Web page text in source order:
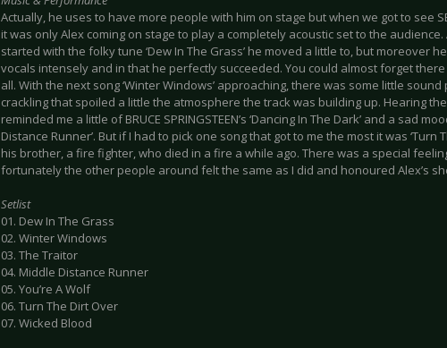
Actually, he uses to have more people with him on stage but when we got to see
it was only Alex coming on stage to play a completely acoustic set to the
started with the folky tune ‘Dew In The Grass’ he moved a little to, but moreover
vocals intensely and in that he perfectly succeeded. You could almost forget
all. With the next song ‘Winter Windows’ approaching, there was some little
crackling that spoiled a little the atmosphere the track was building up. Hearing the
reminded me a little of BRUCE SPRINGSTEEN’s ‘Dancing In The Dark’ and a sad
Distance Runner’. But if I had to pick one song that got to me the most it was ‘Turn
his brother, a fire fighter, who died in a fire a while ago. There was a special
fortunately the other people around felt the same as I did and honoured Alex’s
Setlist
01. Dew In The Grass
02. Winter Windows
03. The Traitor
04. Middle Distance Runner
05. You’re A Wolf
06. Turn The Dirt Over
07. Wicked Blood